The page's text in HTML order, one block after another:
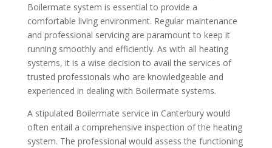
Boilermate system is essential to provide a
comfortable living environment. Regular maintenance
and professional servicing are paramount to keep it
running smoothly and efficiently. As with all heating
systems, it is a wise decision to avail the services of
trusted professionals who are knowledgeable and
experienced in dealing with Boilermate systems.
A stipulated Boilermate service in Canterbury would
often entail a comprehensive inspection of the heating
system. The professional would assess the functioning